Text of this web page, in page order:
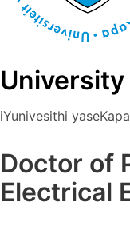
University
iYunivesithi
Doctor of
Electrical